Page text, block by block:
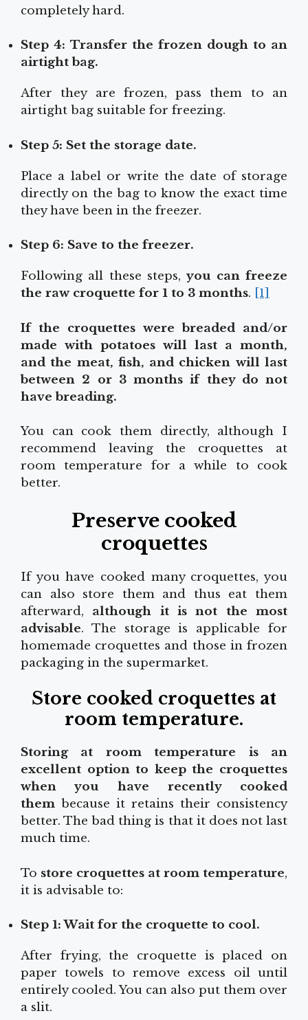
completely hard.
Step 4: Transfer the frozen dough to an
airtight bag.
After they are frozen, pass them to an
airtight bag suitable for freezing.
Step 5: Set the storage date.
Place a label or write the date of storage
directly on the bag to know the exact time
they have been in the freezer.
Step 6: Save to the freezer.
Following all these steps,you can freeze
the raw croquette for 1 to 3 months. [1]
If the croquettes were breaded and/or
made with potatoes will last a month,
and the meat, fish, and chicken will last
between 2 or 3 months if they do not
have breading.
You can cook them directly, although I
recommend leaving the croquettes at
room temperature for a while to cook
better.
Preserve cooked
croquettes
If you have cooked many croquettes, you
can also store them and thus eat them
afterward, although it is not the most
advisable. The storage is applicable for
homemade croquettes and those in frozen
packaging in the supermarket.
Store cooked croquettes at
room temperature.
Storing at room temperature is an
excellent option to keep the croquettes
when you have recently cooked
them because it retains their consistency
better. The bad thing is that it does not last
much time.
To store croquettes at room temperature,
it is advisable to:
Step 1: Wait for the croquette to cool.
After frying, the croquette is placed on
paper towels to remove excess oil until
entirely cooled. You can also put them over
a slit.